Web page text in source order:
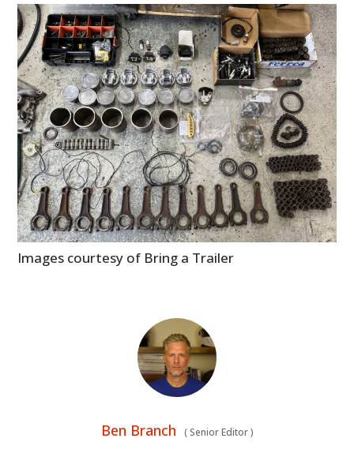
Images courtesy of Bring a Trailer
Ben Branch (Senior Editor)